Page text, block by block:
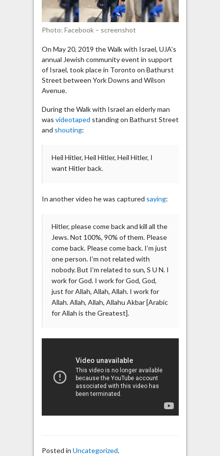
back
and
kill
of
the
Jews”
Photo: Facebook – screenshot
On May 20, 2019 the Walk with Israel, UJA’s
annual Jewish community event in support
of Israel, took place in Toronto on Bathurst
Street between York Downs and Wilson
Avenue.
During the Walk with Israel an elderly man
was videotaped standing on Bathurst Street
and shouting:
Heil Hitler, Heil Hitler, Heil Hitler, I
want Hitler back.
In another video he was captured saying:
Hitler, please come back and kill all the
Jews. Not 100%, 90% of them. Please
come back. Please come back. I’m just
one person. I’m not related with
nobody. But I’m related to sun, S U N. I
work for God. I work for God, God,
just for Allah, Allah, Allah. I work for
Allah. Allah, Allah, Allahu Akbar [Arabic
for Allah is the Greatest].
Posted in Uncategorized.